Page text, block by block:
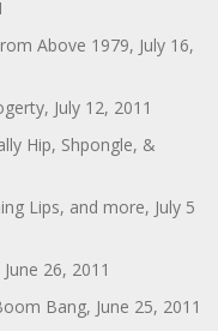
Above 1979, July 16,
July 12, 2011
Hip, Shpongle, &
Lips, and more, July 5
26, 2011
Bang, June 25, 2011